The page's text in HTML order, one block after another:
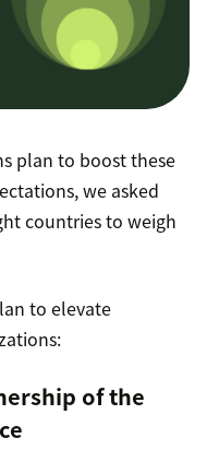
plan to boost these
we asked
countries to weigh
to elevate
of the